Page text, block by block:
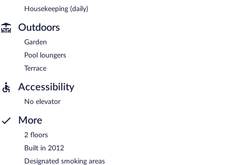
Housekeeping (daily)
Outdoors
Garden
Pool loungers
Terrace
Accessibility
No elevator
More
2 floors
Built in 2012
Designated smoking areas